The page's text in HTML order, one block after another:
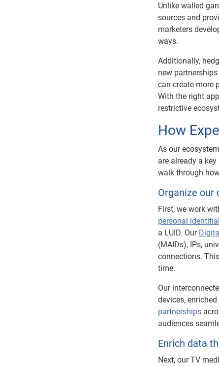
Unlike walled
sources and
marketers
ways.
Additionally,
new
can create more
With the right
restrictive
How
As our
are already a
walk through
Organize our
First, we work
personal
a LUID. Our
(MAIDs), IPs,
connections.
time.
Our
devices,
partnerships
audiences
Enrich data
Next, our TV